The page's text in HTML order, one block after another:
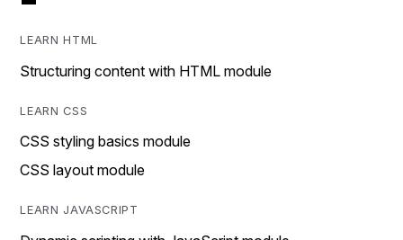
LEARN HTML
Structuring content with HTML module
LEARN CSS
CSS styling basics module
CSS layout module
LEARN JAVASCRIPT